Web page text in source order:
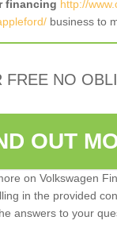
financing http://
business to
FREE NO
OUT
on Volkswagen
in the provided
answers to your